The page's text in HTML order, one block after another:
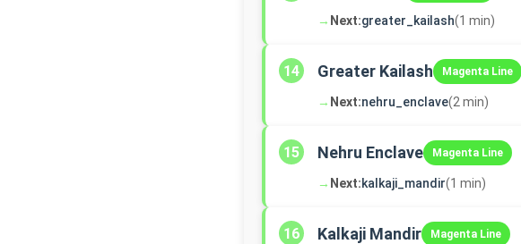
→ Next:greater_kailash(1 min)
14 Greater Kailash Magenta Line
→ Next:nehru_enclave(2 min)
15 Nehru Enclave Magenta Line
→ Next:kalkaji_mandir(1 min)
16 Kalkaji Mandir Magenta Line